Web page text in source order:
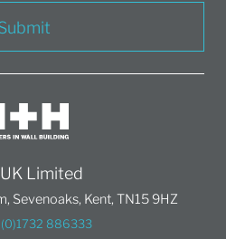
Limited
Sevenoaks, Kent, TN15 9HZ
(0)1732 886333